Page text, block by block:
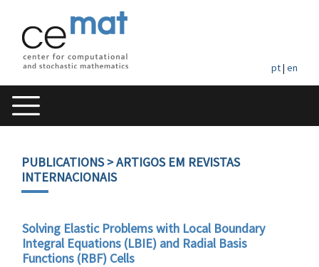
pt| en
PUBLICATIONS> ARTIGOS EM REVISTAS
INTERNACIONAIS
Solving Elastic Problems with Local Boundary
Integral Equations (LBIE) and Radial Basis
Functions (RBF) Cells